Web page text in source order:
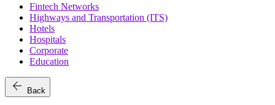
Fintech Networks
Highways and Transportation (ITS)
Hotels
Hospitals
Corporate
Education
arrow_back Back